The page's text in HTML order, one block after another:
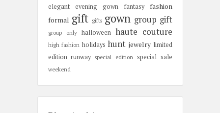
elegant evening gown fantasy
fashion
formal gift gifts gown group gift
group only halloween haute couture
high fashion holidays hunt jewelry limited
edition runway special edition special sale
weekend